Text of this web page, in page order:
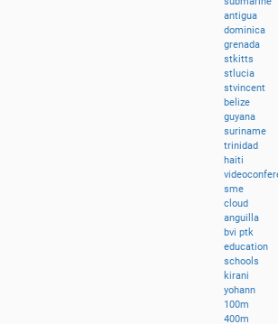
antigua
dominica
grenada
stkitts
stlucia
stvincent
belize
guyana
suriname
trinidad
haiti
sme
cloud
anguilla
bviptk
education
schools
kirani
yohann
100m
400m